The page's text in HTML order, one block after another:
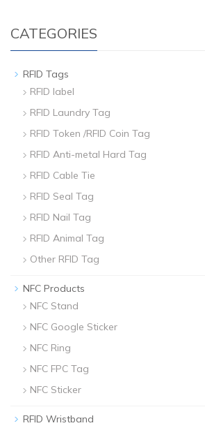
CATEGORIES
RFID Tags
RFID label
RFID Laundry Tag
RFID Token /RFID Coin Tag
RFID Anti-metal Hard Tag
RFID Cable Tie
RFID Seal Tag
RFID Nail Tag
RFID Animal Tag
Other RFID Tag
NFC Products
NFC Stand
NFC Google Sticker
NFC Ring
NFC FPC Tag
NFC Sticker
RFID Wristband